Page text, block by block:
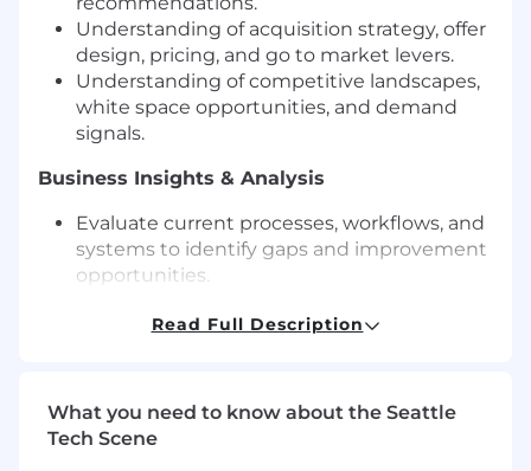
Understanding of acquisition strategy, offer
design, pricing, and go to market levers.
Understanding of competitive landscapes,
white space opportunities, and demand
signals.
Business Insights & Analysis
Evaluate current processes, workflows, and
systems to identify gaps and improvement
opportunities.
gather, validate, and analyze data to
Perform root cause analysis to identify
performance issues, risks, or gaps.
Read Full Description
What you need to know about the Seattle
Tech Scene